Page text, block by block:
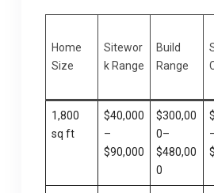
Home
Size
Sitewor
k Range
Build
Range
1,800
sq ft
$40,000
–
$90,000
$300,00
0–
$480,00
0